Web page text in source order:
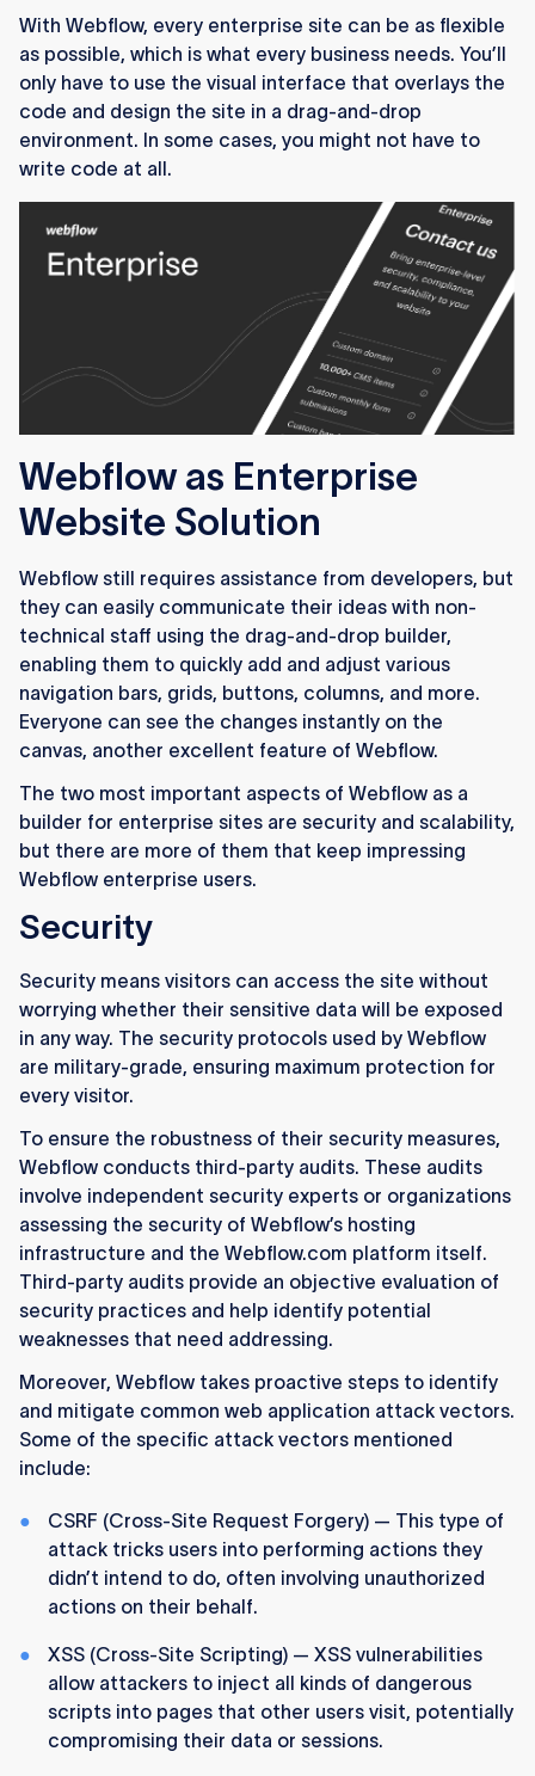
With Webflow, every enterprise site can be as flexible
as possible, which is what every business needs. You’ll
only have to use the visual interface that overlays the
code and design the site in a drag-and-drop
environment. In some cases, you might not have to
write code at all.
Webflow as Enterprise
Website Solution
Webflow still requires assistance from developers, but
they can easily communicate their ideas with non-
technical staff using the drag-and-drop builder,
enabling them to quickly add and adjust various
navigation bars, grids, buttons, columns, and more.
Everyone can see the changes instantly on the
canvas, another excellent feature of Webflow.
The two most important aspects of Webflow as a
builder for enterprise sites are security and scalability,
but there are more of them that keep impressing
Webflow enterprise users.
Security
Security means visitors can access the site without
worrying whether their sensitive data will be exposed
in any way. The security protocols used by Webflow
are military-grade, ensuring maximum protection for
every visitor.
To ensure the robustness of their security measures,
Webflow conducts third-party audits. These audits
involve independent security experts or organizations
assessing the security of Webflow’s hosting
infrastructure and the Webflow.com platform itself.
Third-party audits provide an objective evaluation of
security practices and help identify potential
weaknesses that need addressing.
Moreover, Webflow takes proactive steps to identify
and mitigate common web application attack vectors.
Some of the specific attack vectors mentioned
include:
CSRF (Cross-Site Request Forgery) — This type of
attack tricks users into performing actions they
didn’t intend to do, often involving unauthorized
actions on their behalf.
XSS (Cross-Site Scripting) — XSS vulnerabilities
allow attackers to inject all kinds of dangerous
scripts into pages that other users visit, potentially
compromising their data or sessions.